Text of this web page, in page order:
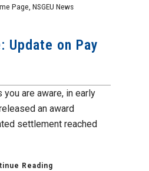
Page, NSGEU News
Update on Pay
you are aware, in early
an award
settlement reached
Reading